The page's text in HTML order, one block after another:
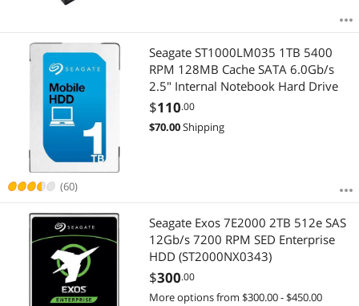
(60)
Seagate ST1000LM035 1TB 5400
RPM 128MB Cache SATA 6.0Gb/s
2.5" Internal Notebook Hard Drive
$110.00
$70.00Shipping
Seagate Exos 7E2000 2TB 512e SAS
12Gb/s 7200 RPM SED Enterprise
HDD (ST2000NX0343)
$300.00
More options from $300.00 - $450.00